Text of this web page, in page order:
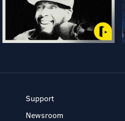
Support
Newsroom